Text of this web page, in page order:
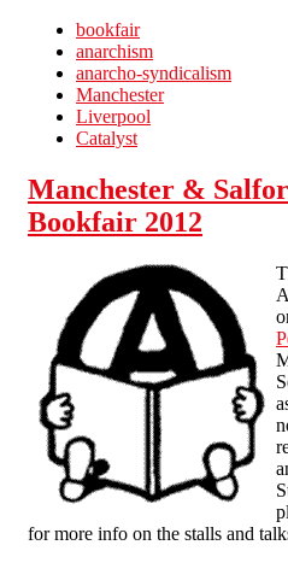
bookfair
anarchism
anarcho-syndicalism
Manchester
Liverpool
Catalyst
Manchester &
Bookfair 2012
for more info on the stalls and